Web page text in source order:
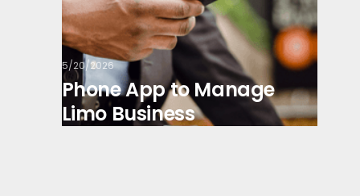
5/20/2026
Phone App to Manage
Limo Business